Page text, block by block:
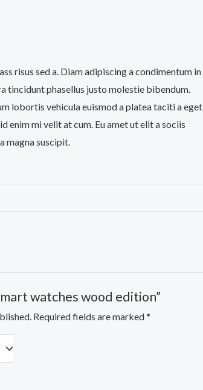
risus sed a. Diam adipiscing a condimentum in
tincidunt phasellus justo molestie bibendum.
lobortis vehicula euismod a platea taciti a eget
enim mi velit at cum. Eu amet ut elit a sociis
magna suscipit.
watches wood edition”
Required fields are marked*